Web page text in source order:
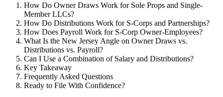
How Do Owner Draws Work for Sole Props and Single-
Member LLCs?
How Do Distributions Work for S-Corps and Partnerships?
How Does Payroll Work for S-Corp Owner-Employees?
What Is the New Jersey Angle on Owner Draws vs.
Distributions vs. Payroll?
Can I Use a Combination of Salary and Distributions?
Key Takeaway
Frequently Asked Questions
Ready to File With Confidence?